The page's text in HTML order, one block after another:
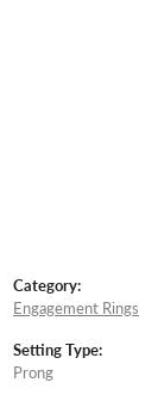
Category:
Engagement Rings
Setting Type:
Prong